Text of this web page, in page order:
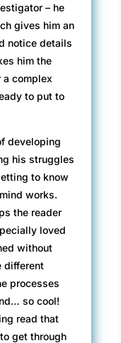
– he
gives him an
notice details
him the
complex
to put to
developing
his struggles
to know
works.
the reader
loved
without
different
processes
so cool!
read that
get through